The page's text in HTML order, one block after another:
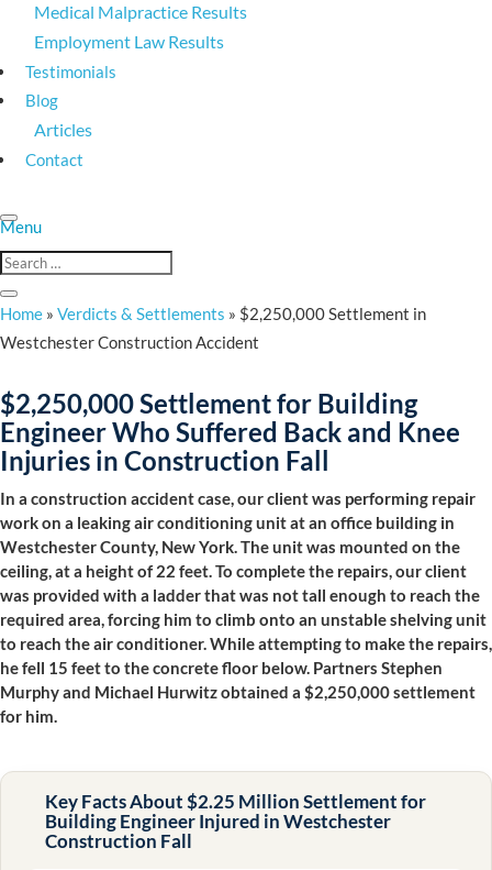
Medical Malpractice Results
Employment Law Results
Testimonials
Blog
Articles
Contact
Home » Verdicts & Settlements » $2,250,000 Settlement in
Westchester Construction Accident
$2,250,000 Settlement for Building
Engineer Who Suffered Back and Knee
Injuries in Construction Fall
In a construction accident case, our client was performing repair
work on a leaking air conditioning unit at an office building in
Westchester County, New York. The unit was mounted on the
ceiling, at a height of 22 feet. To complete the repairs, our client
was provided with a ladder that was not tall enough to reach the
required area, forcing him to climb onto an unstable shelving unit
to reach the air conditioner. While attempting to make the repairs,
he fell 15 feet to the concrete floor below. Partners Stephen
Murphy and Michael Hurwitz obtained a $2,250,000 settlement
for him.
Key Facts About $2.25 Million Settlement for
Building Engineer Injured in Westchester
Construction Fall